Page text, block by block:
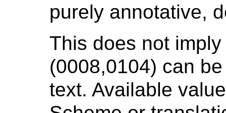
purely annotative,
This does not
(0008,0104) can
text. Available